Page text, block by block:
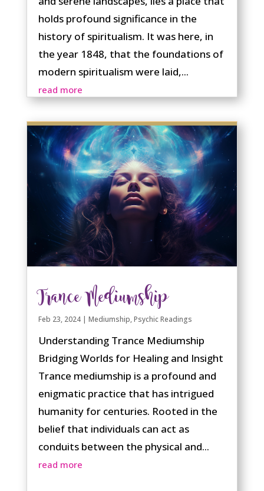
holds profound significance in the
history of spiritualism. It was here, in
the year 1848, that the foundations of
modern spiritualism were laid,...
read more
Trance Mediumship
Feb 23, 2024| Mediumship,Psychic Readings
Understanding Trance Mediumship
Bridging Worlds for Healing and Insight
Trance mediumship is a profound and
enigmatic practice that has intrigued
humanity for centuries. Rooted in the
belief that individuals can act as
conduits between the physical and...
read more